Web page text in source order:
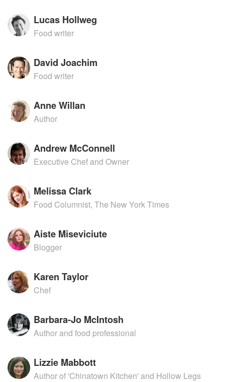
Lucas Hollweg
Food writer
David Joachim
Food writer
Anne Willan
Author
Andrew McConnell
Executive Chef and Owner
Melissa Clark
Food Columnist, The New York Times
Aiste Miseviciute
Blogger
Karen Taylor
Chef
Barbara-Jo McIntosh
Author and food professional
Lizzie Mabbott
Author of 'Chinatown Kitchen' and Hollow Legs